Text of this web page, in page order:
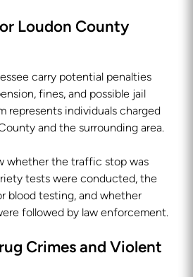
Loudon County
carry potential penalties
fines, and possible jail
represents individuals charged
and the surrounding area.
whether the traffic stop was
tests were conducted, the
blood testing, and whether
followed by law enforcement.
Crimes and Violent